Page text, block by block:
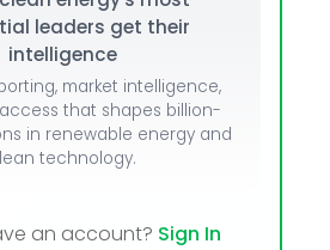
leaders get their
intelligence
market intelligence,
that shapes billion-
in renewable energy and
technology.
an account? Sign In